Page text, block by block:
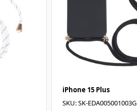
iPhone 15 Plus
SKU: SK-EDA005001003G